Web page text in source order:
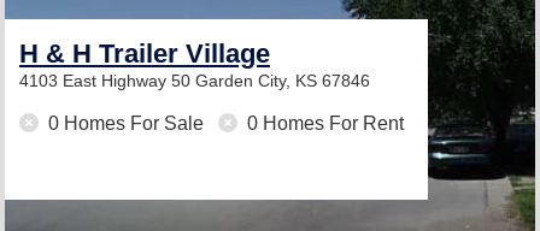
H & H Trailer Village
4103 East Highway 50 Garden City, KS 67846
0 Homes For Sale 0 Homes For Rent